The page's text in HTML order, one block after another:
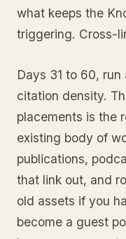
what keeps the
triggering. Cross-
Days 31 to 60,
citation density.
placements is the
existing body of
publications,
that link out, and
old assets if you
become a guest